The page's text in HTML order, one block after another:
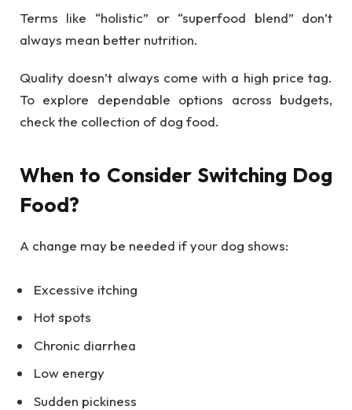
Terms like “holistic” or “superfood blend” don’t
always mean better nutrition.
Quality doesn’t always come with a high price tag.
To explore dependable options across budgets,
check the collection of dog food.
When to Consider Switching Dog
Food?
A change may be needed if your dog shows:
Excessive itching
Hot spots
Chronic diarrhea
Low energy
Sudden pickiness